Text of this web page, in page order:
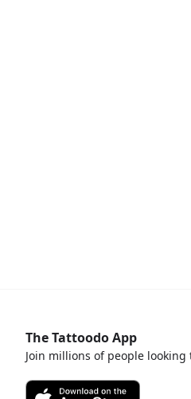
The Tattoodo App
Join millions of people